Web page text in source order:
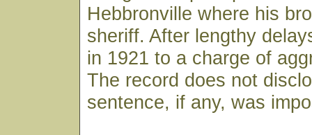
Hebbronville where his
sheriff. After lengthy
in 1921 to a charge of
The record does not
sentence, if any, was